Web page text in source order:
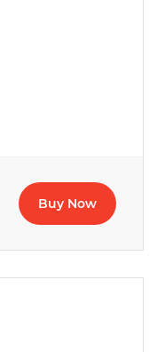
Buy Now